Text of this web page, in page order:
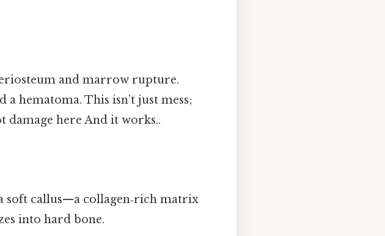
and marrow rupture.
hematoma. This isn’t just mess;
damage here And it works..
soft callus—a collagen‑rich matrix
into hard bone.